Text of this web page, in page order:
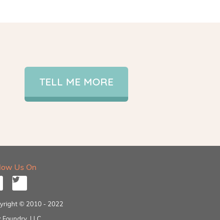
TELL ME MORE
Us On
© 2010 - 2022